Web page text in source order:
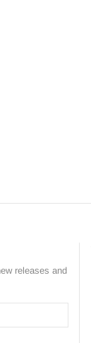
releases and